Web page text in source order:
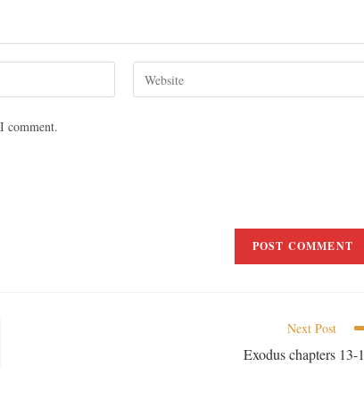
comment.
Next Post
Exodus chapters 13-